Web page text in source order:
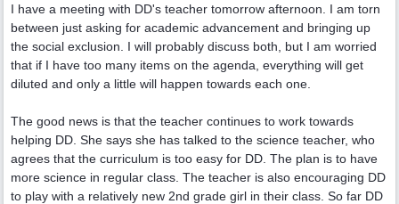
I have a meeting with DD's teacher tomorrow afternoon. I am torn
between just asking for academic advancement and bringing up
the social exclusion. I will probably discuss both, but I am worried
that if I have too many items on the agenda, everything will get
diluted and only a little will happen towards each one.
The good news is that the teacher continues to work towards
helping DD. She says she has talked to the science teacher, who
agrees that the curriculum is too easy for DD. The plan is to have
more science in regular class. The teacher is also encouraging DD
to play with a relatively new 2nd grade girl in their class. So far DD